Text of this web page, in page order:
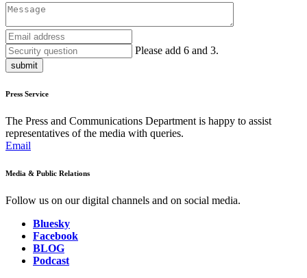
Please add 6 and 3.
submit
Press Service
The Press and Communications Department is happy to assist
representatives of the media with queries.
Email
Media & Public Relations
Follow us on our digital channels and on social media.
Bluesky
Facebook
BLOG
Podcast